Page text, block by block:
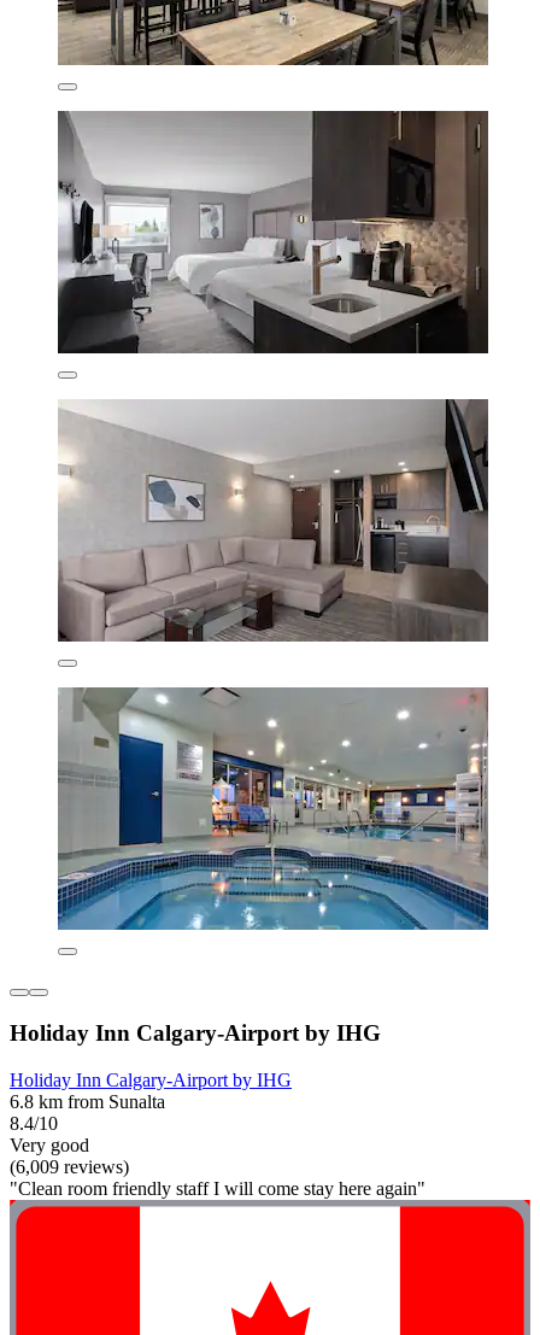
Holiday Inn Calgary-Airport by IHG
Holiday Inn Calgary-Airport by IHG
6.8 km from Sunalta
8.4/10
Very good
(6,009 reviews)
"Clean room friendly staff I will come stay here again"